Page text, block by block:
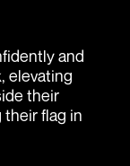
and
elevating
their
flag in